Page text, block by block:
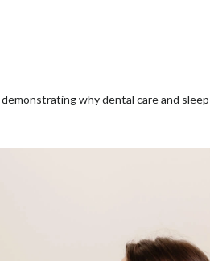
why dental care and